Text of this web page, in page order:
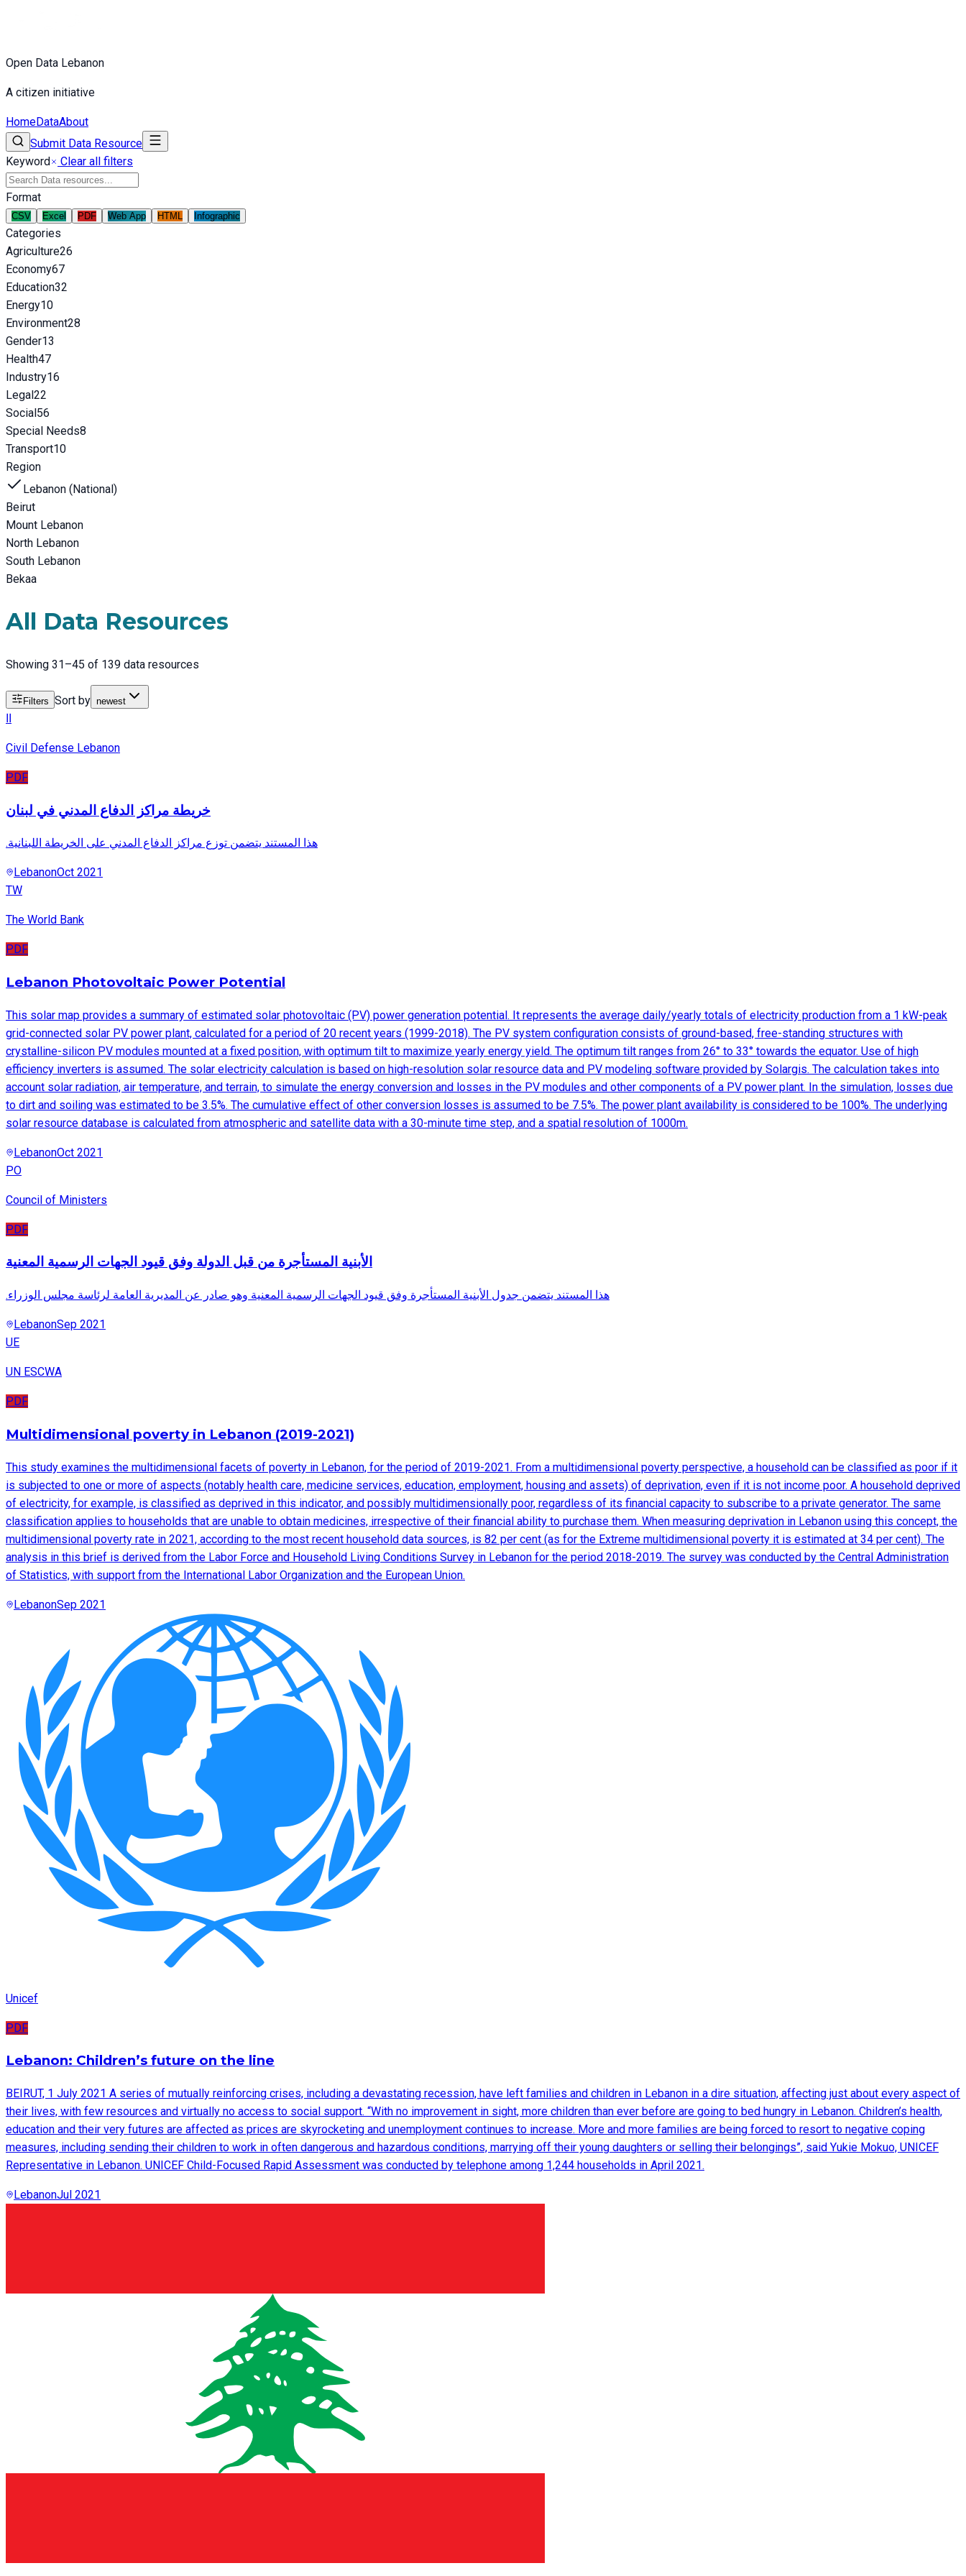
Open Data Lebanon
A citizen initiative
HomeDataAbout
Submit Data Resource
Keyword
Clear all filters
Format
CSV Excel PDF Web App HTML Infographic
Categories
Agriculture26
Economy67
Education32
Energy10
Environment28
Gender13
Health47
Industry16
Legal22
Social56
Special Needs8
Transport10
Region
Lebanon (National)
Beirut
Mount Lebanon
North Lebanon
South Lebanon
Bekaa
All Data Resources
Showing 31–45 of 139 data resources
Filters Sort by newest
اا
Civil Defense Lebanon
PDF
خريطة مراكز الدفاع المدني في لبنان
.هذا المستند يتضمن توزع مراكز الدفاع المدني على الخريطة اللبنانية
LebanonOct 2021
TW
The World Bank
PDF
Lebanon Photovoltaic Power Potential
This solar map provides a summary of estimated solar photovoltaic (PV) power generation potential. It represents the average daily/yearly totals of electricity production from a 1 kW-peak
grid-connected solar PV power plant, calculated for a period of 20 recent years (1999-2018). The PV system configuration consists of ground-based, free-standing structures with
crystalline-silicon PV modules mounted at a fixed position, with optimum tilt to maximize yearly energy yield. The optimum tilt ranges from 26° to 33° towards the equator. Use of high
efficiency inverters is assumed. The solar electricity calculation is based on high-resolution solar resource data and PV modeling software provided by Solargis. The calculation takes into
account solar radiation, air temperature, and terrain, to simulate the energy conversion and losses in the PV modules and other components of a PV power plant. In the simulation, losses due
to dirt and soiling was estimated to be 3.5%. The cumulative effect of other conversion losses is assumed to be 7.5%. The power plant availability is considered to be 100%. The underlying
solar resource database is calculated from atmospheric and satellite data with a 30-minute time step, and a spatial resolution of 1000m.
LebanonOct 2021
PO
Council of Ministers
PDF
الأبنية المستأجرة من قبل الدولة وفق قيود الجهات الرسمية المعنية
.هذا المستند يتضمن جدول الأبنية المستأجرة وفق قيود الجهات الرسمية المعنية وهو صادر عن المديرية العامة لرئاسة مجلس الوزراء
LebanonSep 2021
UE
UN ESCWA
PDF
Multidimensional poverty in Lebanon (2019-2021)
This study examines the multidimensional facets of poverty in Lebanon, for the period of 2019-2021. From a multidimensional poverty perspective, a household can be classified as poor if it
is subjected to one or more of aspects (notably health care, medicine services, education, employment, housing and assets) of deprivation, even if it is not income poor. A household deprived
of electricity, for example, is classified as deprived in this indicator, and possibly multidimensionally poor, regardless of its financial capacity to subscribe to a private generator. The same
classification applies to households that are unable to obtain medicines, irrespective of their financial ability to purchase them. When measuring deprivation in Lebanon using this concept, the
multidimensional poverty rate in 2021, according to the most recent household data sources, is 82 per cent (as for the Extreme multidimensional poverty it is estimated at 34 per cent). The
analysis in this brief is derived from the Labor Force and Household Living Conditions Survey in Lebanon for the period 2018-2019. The survey was conducted by the Central Administration
of Statistics, with support from the International Labor Organization and the European Union.
LebanonSep 2021
Unicef
PDF
Lebanon: Children’s future on the line
BEIRUT, 1 July 2021 A series of mutually reinforcing crises, including a devastating recession, have left families and children in Lebanon in a dire situation, affecting just about every aspect of
their lives, with few resources and virtually no access to social support. “With no improvement in sight, more children than ever before are going to bed hungry in Lebanon. Children’s health,
education and their very futures are affected as prices are skyrocketing and unemployment continues to increase. More and more families are being forced to resort to negative coping
measures, including sending their children to work in often dangerous and hazardous conditions, marrying off their young daughters or selling their belongings”, said Yukie Mokuo, UNICEF
Representative in Lebanon. UNICEF Child-Focused Rapid Assessment was conducted by telephone among 1,244 households in April 2021.
LebanonJul 2021